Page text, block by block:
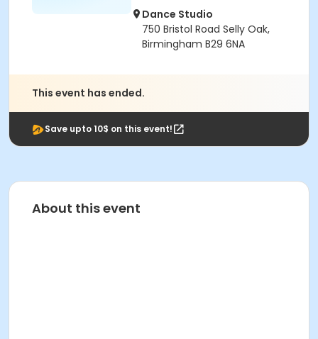
Dance Studio
750 Bristol Road Selly Oak,
Birmingham B29 6NA
This event has ended.
Save upto 10$ on this event!
About this event